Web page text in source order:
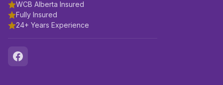
WCB Alberta Insured
Fully Insured
24+ Years Experience